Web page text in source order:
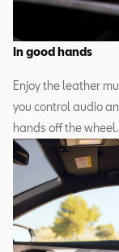
In good hands
Enjoy the leather
you control audio
hands off the wheel.